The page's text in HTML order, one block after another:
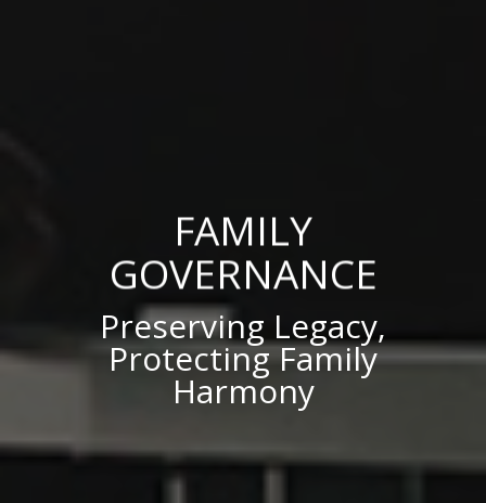
FAMILY
GOVERNANCE
Preserving Legacy,
Protecting Family
Harmony